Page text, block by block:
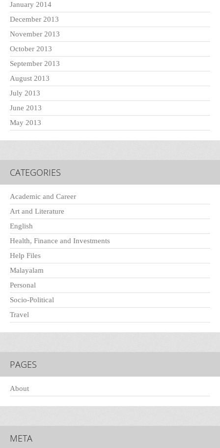
January 2014
December 2013
November 2013
October 2013
September 2013
August 2013
July 2013
June 2013
May 2013
CATEGORIES
Academic and Career
Art and Literature
English
Health, Finance and Investments
Help Files
Malayalam
Personal
Socio-Political
Travel
PAGES
About
META